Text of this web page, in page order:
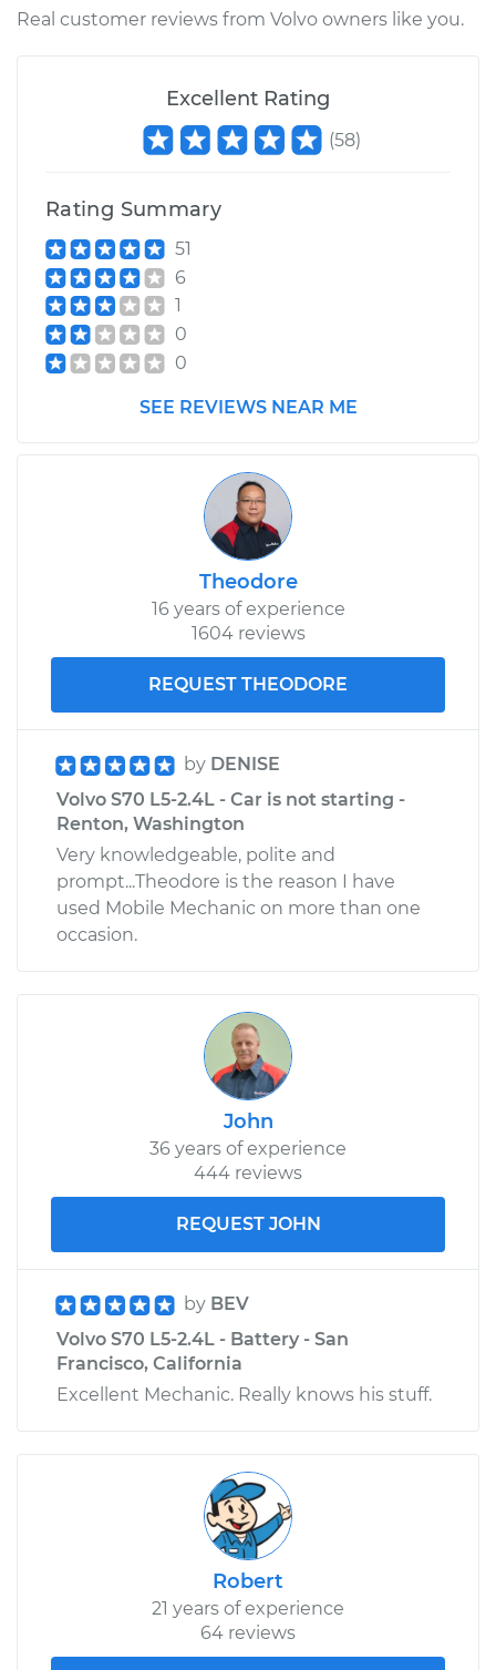
Service type
Vacuum Pump
Repair
$1443.39
Shop/Dealer Price
Real customer reviews from Volvo owners like you.
Excellent Rating
(58)
Rating Summary
51
6
1
0
0
SEE REVIEWS NEAR ME
Theodore
16 years of experience
1604 reviews
REQUEST THEODORE
by DENISE
Volvo S70 L5-2.4L - Car is not starting -
Renton, Washington
Very knowledgeable, polite and
prompt...Theodore is the reason I have
used Mobile Mechanic on more than one
occasion.
John
36 years of experience
444 reviews
REQUEST JOHN
by BEV
Volvo S70 L5-2.4L - Battery - San
Francisco, California
Excellent Mechanic. Really knows his stuff.
Robert
21 years of experience
64 reviews